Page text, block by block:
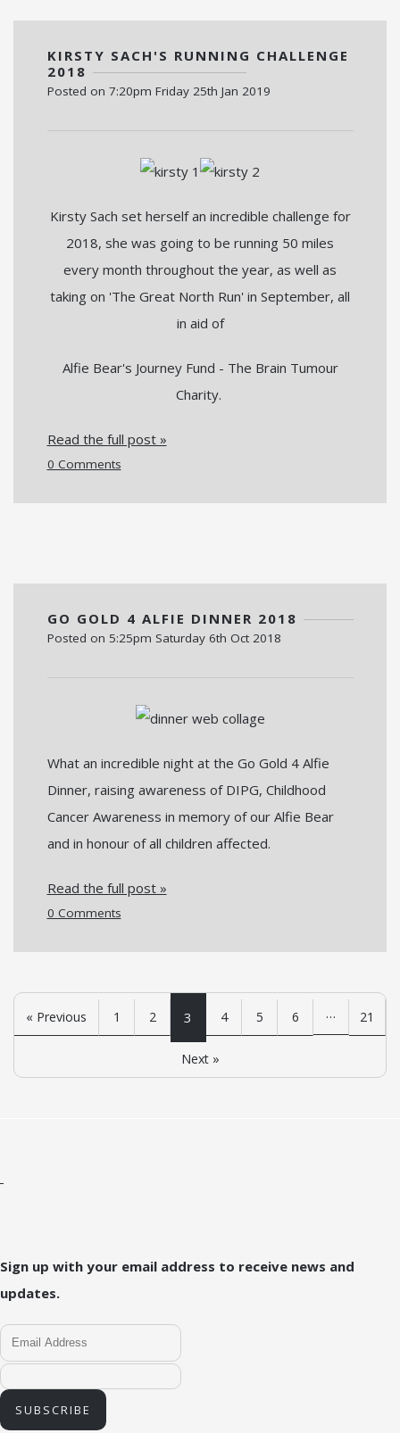
KIRSTY SACH'S RUNNING CHALLENGE
2018
Posted on 7:20pm Friday 25th Jan 2019
Kirsty Sach set herself an incredible challenge for
2018, she was going to be running 50 miles
every month throughout the year, as well as
taking on 'The Great North Run' in September, all
in aid of
Alfie Bear's Journey Fund - The Brain Tumour
Charity.
Read the full post »
0 Comments
GO GOLD 4 ALFIE DINNER 2018
Posted on 5:25pm Saturday 6th Oct 2018
What an incredible night at the Go Gold 4 Alfie
Dinner, raising awareness of DIPG, Childhood
Cancer Awareness in memory of our Alfie Bear
and in honour of all children affected.
Read the full post »
0 Comments
« Previous 1 2 3 4 5 6 … 21
Next »
Sign up with your email address to receive news and
updates.
SUBSCRIBE